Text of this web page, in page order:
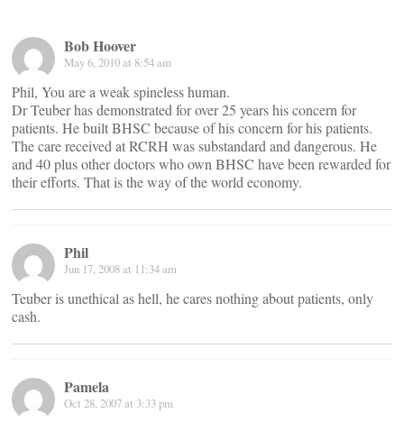
Bob Hoover
May 6, 2010 at 8:54 am
Phil, You are a weak spineless human.
Dr Teuber has demonstrated for over 25 years his concern for
patients. He built BHSC because of his concern for his patients.
The care received at RCRH was substandard and dangerous. He
and 40 plus other doctors who own BHSC have been rewarded for
their efforts. That is the way of the world economy.
Phil
Jun 17, 2008 at 11:34 am
Teuber is unethical as hell, he cares nothing about patients, only
cash.
Pamela
Oct 28, 2007 at 3:33 pm